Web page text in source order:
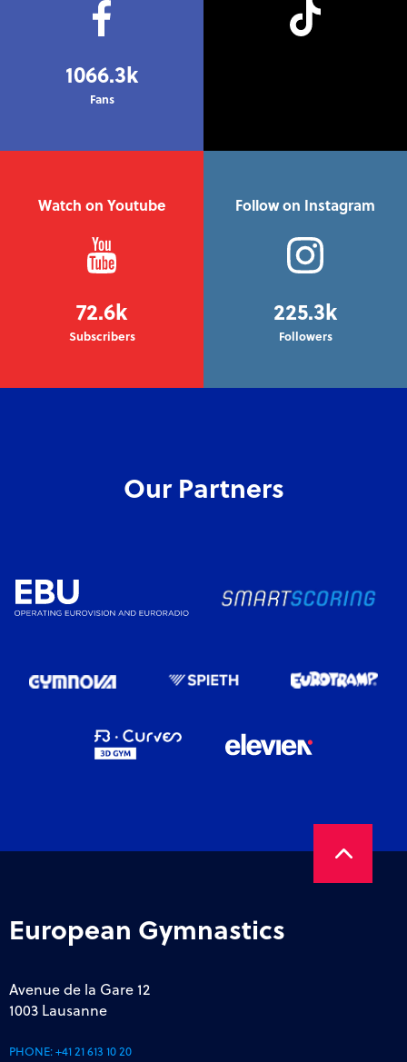
1066.3k
Fans
Watch on Youtube
72.6k
Subscribers
Follow on Instagram
225.3k
Followers
Our Partners
European Gymnastics
Avenue de la Gare 12
1003 Lausanne
PHONE:+41 21 613 10 20